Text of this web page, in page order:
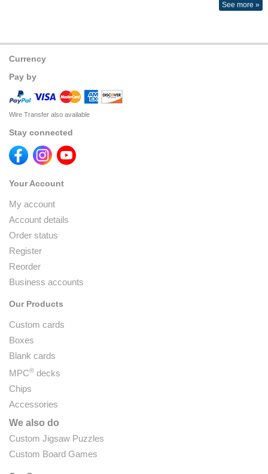
See more »
Currency
Pay by
Wire Transfer also available
Stay connected
Your Account
My account
Account details
Order status
Register
Reorder
Business accounts
Our Products
Custom cards
Boxes
Blank cards
MPC® decks
Chips
Accessories
We also do
Custom Jigsaw Puzzles
Custom Board Games